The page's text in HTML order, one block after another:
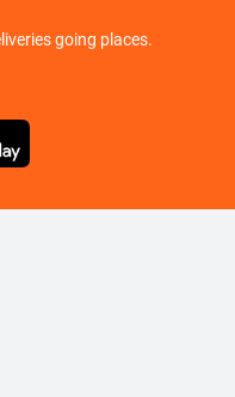
going places.